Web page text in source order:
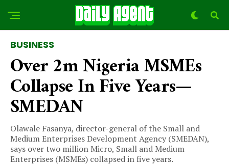
BUSINESS
Over 2m Nigeria MSMEs
Collapse In Five Years—
SMEDAN
Olawale Fasanya, director-general of the Small and
Medium Enterprises Development Agency (SMEDAN),
says over two million Micro, Small and Medium
Enterprises (MSMEs) collapsed in five years.